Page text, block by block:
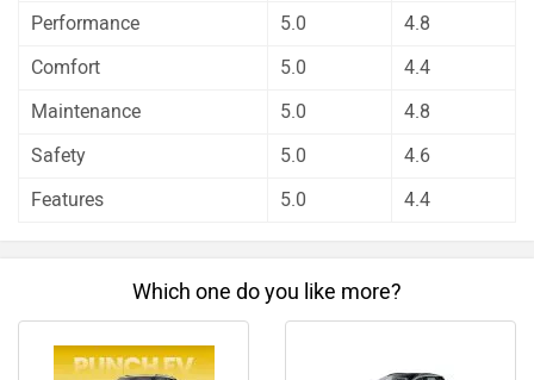
rating factors.
unbiased and thorough analysis of these cars on every
aspect by our auto experts who have summarised the
analysis in pros, cons and final conclusion..
Performance
5.0
4.8
Comfort
5.0
4.4
Maintenance
5.0
4.8
Safety
5.0
4.6
Features
5.0 4.4
Which one do you like more?